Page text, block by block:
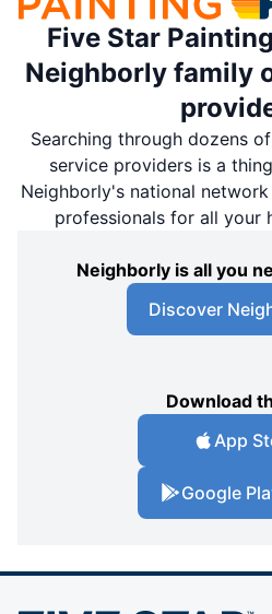
Five Star
Neighborly family
Searching through dozens
service providers is a
Neighborly's national
professionals for all your
Neighborly is all you
Discover
Download
App
Google